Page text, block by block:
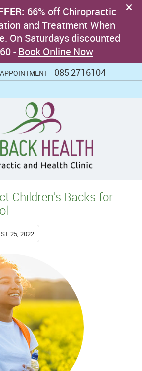
085 2716104
Children's Backs for
25, 2022